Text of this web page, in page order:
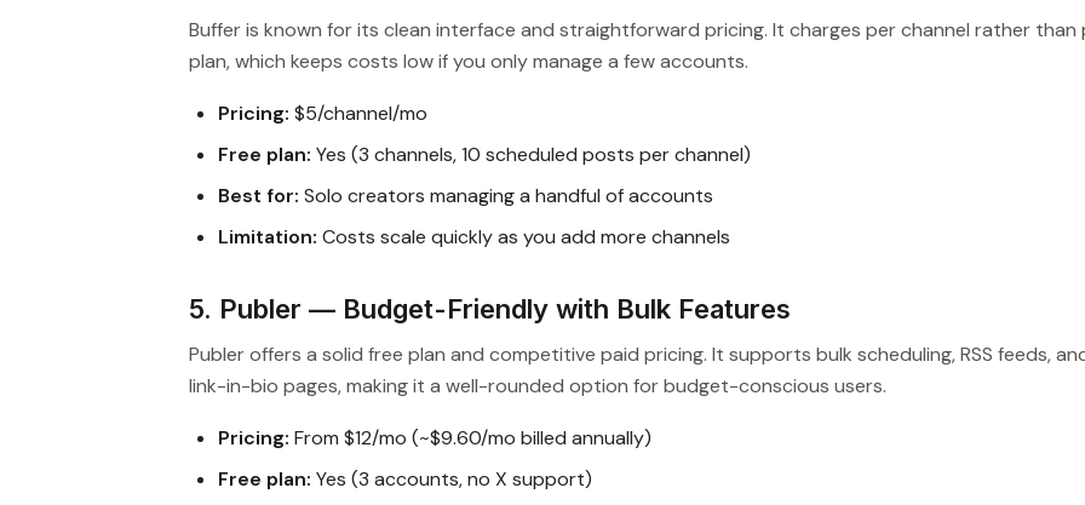
Buffer is known for its clean interface and straightforward pricing. It charges per channel rather than
plan, which keeps costs low if you only manage a few accounts.
Pricing: $5/channel/mo
Free plan: Yes (3 channels, 10 scheduled posts per channel)
Best for: Solo creators managing a handful of accounts
Limitation: Costs scale quickly as you add more channels
5. Publer — Budget-Friendly with Bulk Features
Publer offers a solid free plan and competitive paid pricing. It supports bulk scheduling, RSS feeds,
link-in-bio pages, making it a well-rounded option for budget-conscious users.
Pricing: From $12/mo (~$9.60/mo billed annually)
Free plan: Yes (3 accounts, no X support)